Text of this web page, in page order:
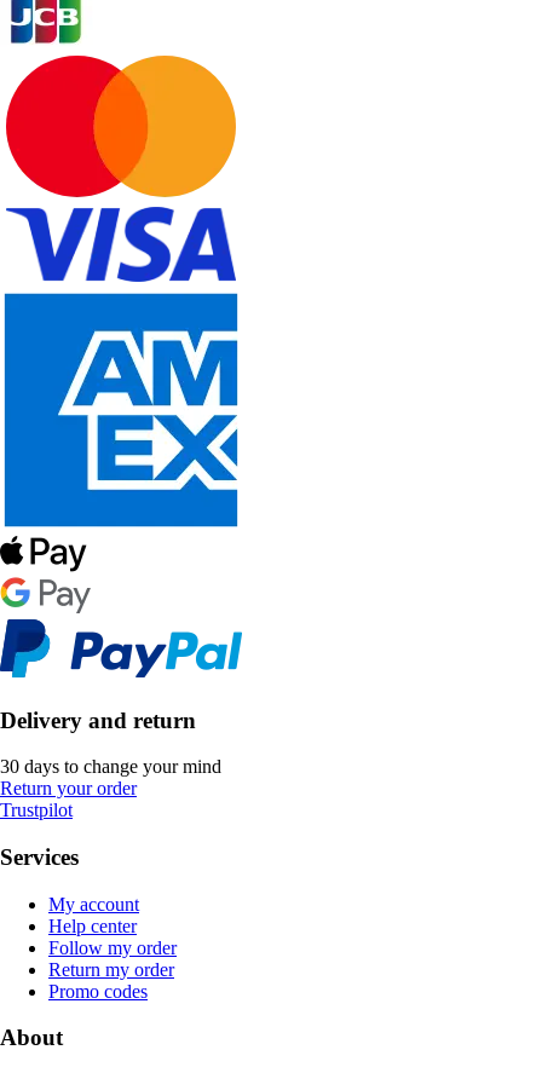
Delivery and return
30 days to change your mind
Return your order
Trustpilot
Services
My account
Help center
Follow my order
Return my order
Promo codes
About